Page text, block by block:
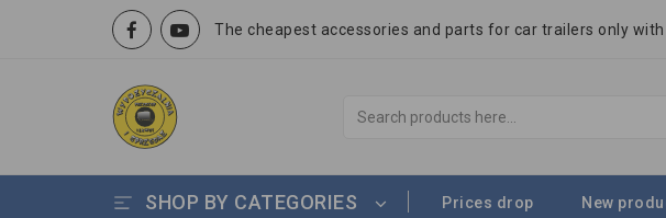
The cheapest accessories and parts for car trailers only with
SHOP BY CATEGORIES Prices drop New